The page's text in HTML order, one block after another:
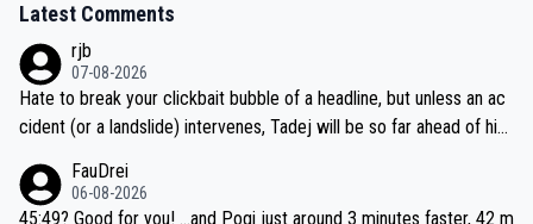
Latest Comments
rjb
07-08-2026
Hate to break your clickbait bubble of a headline, but unless an ac
cident (or a landslide) intervenes, Tadej will be so far ahead of his
be coasting to the finish line, saving his energy for the Worlds. But
if he decides to take on the climbs, for the utterchallenge, then h
FauDrei
06-08-2026
45:49? Good for you! ...and Pogi just around 3 minutes faster, 42 m